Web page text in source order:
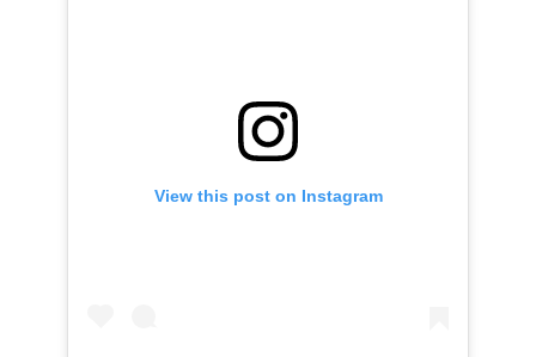
View this post on Instagram